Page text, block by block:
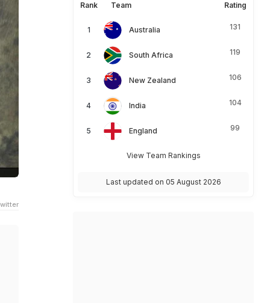
Rank Team Rating
Australia 131
South Africa 119
New Zealand 106
India 104
England 99
View Team Rankings
Last updated on 05 August 2026